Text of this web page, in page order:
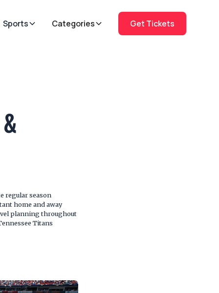
Sports Categories Get Tickets
regular season
home and away
planning throughout
Titans